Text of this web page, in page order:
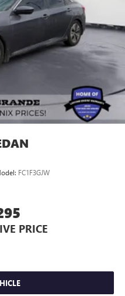
FC1F3GJW
PRICE